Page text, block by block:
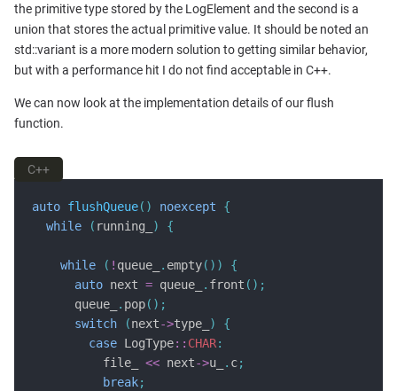
the primitive type stored by the LogElement and the second is a
union that stores the actual primitive value. It should be noted an
std::variant is a more modern solution to getting similar behavior,
but with a performance hit I do not find acceptable in C++.
We can now look at the implementation details of our flush
function.
C++
auto flushQueue() noexcept
{
while
( running_ ) {
while ( ! queue_ . empty())
{
auto next = queue_ . front ();
      queue_
. pop();
switch
(next->type_ )
{
case LogType:: CHAR:
          file_
<< next->u_ . c;
break;